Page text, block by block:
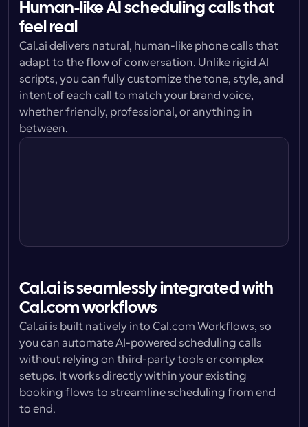
Human-like AI scheduling calls that
feel real
Cal.ai delivers natural, human-like phone calls that
adapt to the flow of conversation. Unlike rigid AI
scripts, you can fully customize the tone, style, and
intent of each call to match your brand voice,
whether friendly, professional, or anything in
between.
Cal.ai Agent
Cal.ai Agent
Cal.ai is seamlessly integrated with
Cal.com workflows
Cal.ai is built natively into Cal.com Workflows, so
you can automate AI-powered scheduling calls
without relying on third-party tools or complex
setups. It works directly within your existing
booking flows to streamline scheduling from end
to end.